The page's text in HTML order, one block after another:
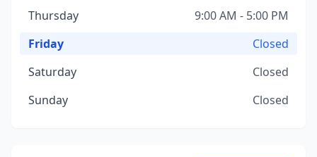
Thursday
9:00 AM - 5:00 PM
Friday
Closed
Saturday
Closed
Sunday
Closed